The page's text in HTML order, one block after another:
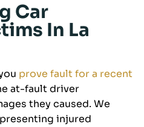
Car
In La
prove fault for a recent
at-fault driver
they caused. We
injured